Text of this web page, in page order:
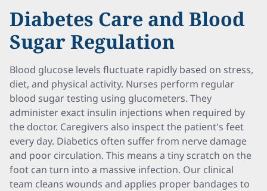
Diabetes Care and Blood
Sugar Regulation
Blood glucose levels fluctuate rapidly based on stress,
diet, and physical activity. Nurses perform regular
blood sugar testing using glucometers. They
administer exact insulin injections when required by
the doctor. Caregivers also inspect the patient's feet
every day. Diabetics often suffer from nerve damage
and poor circulation. This means a tiny scratch on the
foot can turn into a massive infection. Our clinical
team cleans wounds and applies proper bandages to